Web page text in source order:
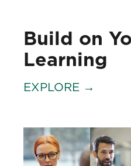
Build on
Learning
EXPLORE →